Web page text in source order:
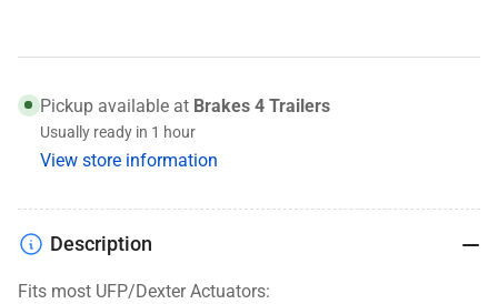
for
Pins,
32262
for
Pins,
32262
Pickup available at Brakes 4 Trailers
Usually ready in 1 hour
View store information
Description
Fits most UFP/Dexter Actuators: